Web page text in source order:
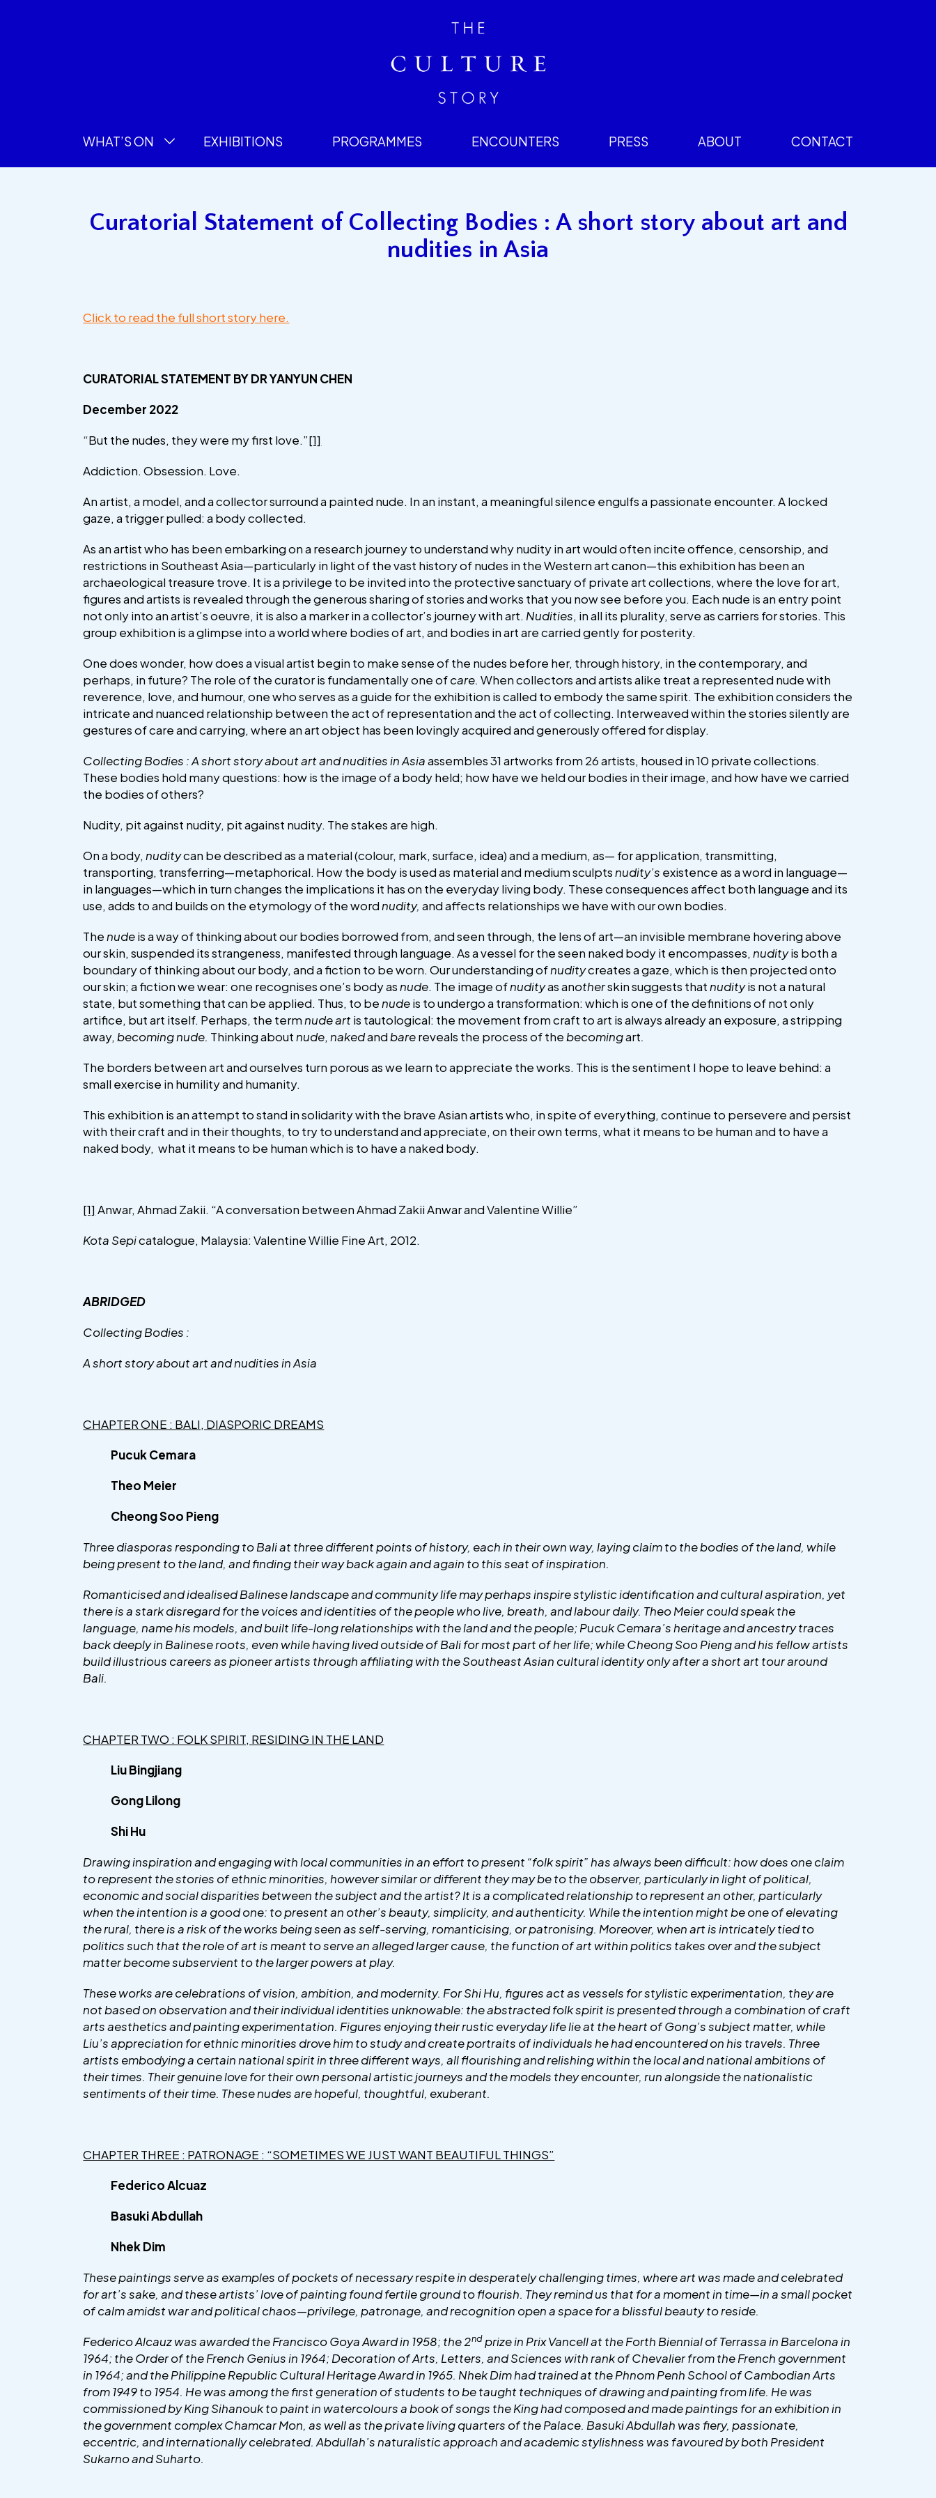
WHAT’S ON EXHIBITIONS PROGRAMMES ENCOUNTERS PRESS ABOUT CONTACT
Curatorial Statement of Collecting Bodies : A short story about art and
nudities in Asia
Click to read the full short story here.
CURATORIAL STATEMENT BY DR YANYUN CHEN
December 2022
“But the nudes, they were my first love.”[1]
Addiction. Obsession. Love.
An artist, a model, and a collector surround a painted nude. In an instant, a meaningful silence engulfs a passionate encounter. A locked
gaze, a trigger pulled: a body collected.
As an artist who has been embarking on a research journey to understand why nudity in art would often incite offence, censorship, and
restrictions in Southeast Asia—particularly in light of the vast history of nudes in the Western art canon—this exhibition has been an
archaeological treasure trove. It is a privilege to be invited into the protective sanctuary of private art collections, where the love for art,
figures and artists is revealed through the generous sharing of stories and works that you now see before you. Each nude is an entry point
not only into an artist’s oeuvre, it is also a marker in a collector’s journey with art. Nudities, in all its plurality, serve as carriers for stories. This
group exhibition is a glimpse into a world where bodies of art, and bodies in art are carried gently for posterity.
One does wonder, how does a visual artist begin to make sense of the nudes before her, through history, in the contemporary, and
perhaps, in future? The role of the curator is fundamentally one ofcare.When collectors and artists alike treat a represented nude with
reverence, love, and humour, one who serves as a guide for the exhibition is called to embody the same spirit. The exhibition considers the
intricate and nuanced relationship between the act of representation and the act of collecting. Interweaved within the stories silently are
gestures of care and carrying, where an art object has been lovingly acquired and generously offered for display.
Collecting Bodies : A short story about art and nudities in Asiaassembles 31 artworks from 26 artists, housed in 10 private collections.
These bodies hold many questions: how is the image of a body held; how have we held our bodies in their image, and how have we carried
the bodies of others?
Nudity, pit against nudity, pit against nudity. The stakes are high.
On a body,nuditycan be described as a material (colour, mark, surface, idea) and a medium, as— for application, transmitting,
transporting, transferring—metaphorical. How the body is used as material and medium sculptsnudity’s existence as a word in language—
in languages—which in turn changes the implications it has on the everyday living body. These consequences affect both language and its
use, adds to and builds on the etymology of the wordnudity,and affects relationships we have with our own bodies.
Thenudeis a way of thinking about our bodies borrowed from, and seen through, the lens of art—an invisible membrane hovering above
our skin, suspended its strangeness, manifested through language. As a vessel for the seen naked body it encompasses,nudityis both a
boundary of thinking about our body, and a fiction to be worn. Our understanding ofnuditycreates a gaze, which is then projected onto
our skin; a fiction we wear: one recognises one’s body asnude. The image ofnudityas anotherskin suggests thatnudityis not a natural
state, but something that can be applied. Thus, to benudeis to undergo a transformation: which is one of the definitions of not only
artifice, but art itself. Perhaps, the termnude artis tautological: the movement from craft to art is always already an exposure, a stripping
away, becoming nude. Thinking aboutnude,nakedand barereveals the process of the becomingart.
The borders between art and ourselves turn porous as we learn to appreciate the works. This is the sentiment I hope to leave behind: a
small exercise in humility and humanity.
This exhibition is an attempt to stand in solidarity with the brave Asian artists who, in spite of everything, continue to persevere and persist
with their craft and in their thoughts, to try to understand and appreciate, on their own terms, what it means to be human and to have a
naked body, what it means to be human which is to have a naked body.
[1]Anwar, Ahmad Zakii. “A conversation between Ahmad Zakii Anwar and Valentine Willie”
Kota Sepicatalogue, Malaysia: Valentine Willie Fine Art, 2012.
ABRIDGED
Collecting Bodies :
A short story about art and nudities in Asia
CHAPTER ONE : BALI, DIASPORIC DREAMS
Pucuk Cemara
Theo Meier
Cheong Soo Pieng
Three diasporas responding to Bali at three different points of history, each in their own way, laying claim to the bodies of the land, while
being present to the land, and finding their way back again and again to this seat of inspiration.
Romanticised and idealised Balinese landscape and community life may perhaps inspire stylistic identification and cultural aspiration, yet
there is a stark disregard for the voices and identities of the people who live, breath, and labour daily. Theo Meier could speak the
language, name his models, and built life-long relationships with the land and the people; Pucuk Cemara’s heritage and ancestry traces
back deeply in Balinese roots, even while having lived outside of Bali for most part of her life; while Cheong Soo Pieng and his fellow artists
build illustrious careers as pioneer artists through affiliating with the Southeast Asian cultural identity only after a short art tour around
Bali.
CHAPTER TWO : FOLK SPIRIT, RESIDING IN THE LAND
Liu Bingjiang
Gong Lilong
Shi Hu
Drawing inspiration and engaging with local communities in an effort to present “folk spirit” has always been difficult: how does one claim
to represent the stories of ethnic minorities, however similar or different they may be to the observer, particularly in light of political,
economic and social disparities between the subject and the artist? It is a complicated relationship to represent an other, particularly
when the intention is a good one: to present an other’s beauty, simplicity, and authenticity. While the intention might be one of elevating
the rural, there is a risk of the works being seen as self-serving, romanticising, or patronising. Moreover, when art is intricately tied to
politics such that the role of art is meant to serve an alleged larger cause, the function of art within politics takes over and the subject
matter become subservient to the larger powers at play.
These works are celebrations of vision, ambition, and modernity. For Shi Hu, figures act as vessels for stylistic experimentation, they are
not based on observation and their individual identities unknowable: the abstracted folk spirit is presented through a combination of craft
arts aesthetics and painting experimentation. Figures enjoying their rustic everyday life lie at the heart of Gong’s subject matter, while
Liu’s appreciation for ethnic minorities drove him to study and create portraits of individuals he had encountered on his travels. Three
artists embodying a certain national spirit in three different ways, all flourishing and relishing within the local and national ambitions of
their times. Their genuine love for their own personal artistic journeys and the models they encounter, run alongside the nationalistic
sentiments of their time. These nudes are hopeful, thoughtful, exuberant.
CHAPTER THREE : PATRONAGE : “SOMETIMES WE JUST WANT BEAUTIFUL THINGS”
Federico Alcuaz
Basuki Abdullah
Nhek Dim
These paintings serve as examples of pockets of necessary respite in desperately challenging times, where art was made and celebrated
for art’s sake, and these artists’ love of painting found fertile ground to flourish. They remind us that for a moment in time—in a small pocket
of calm amidst war and political chaos—privilege, patronage, and recognition open a space for a blissful beauty to reside.
Federico Alcauz was awarded the Francisco Goya Award in 1958; the 2ndprize in Prix Vancell at the Forth Biennial of Terrassa in Barcelona in
1964; the Order of the French Genius in 1964; Decoration of Arts, Letters, and Sciences with rank of Chevalier from the French government
in 1964; and the Philippine Republic Cultural Heritage Award in 1965. Nhek Dim had trained at the Phnom Penh School of Cambodian Arts
from 1949 to 1954. He was among the first generation of students to be taught techniques of drawing and painting from life. He was
commissioned by King Sihanouk to paint in watercolours a book of songs the King had composed and made paintings for an exhibition in
the government complex Chamcar Mon, as well as the private living quarters of the Palace. Basuki Abdullah was fiery, passionate,
eccentric, and internationally celebrated. Abdullah’s naturalistic approach and academic stylishness was favoured by both President
Sukarno and Suharto.